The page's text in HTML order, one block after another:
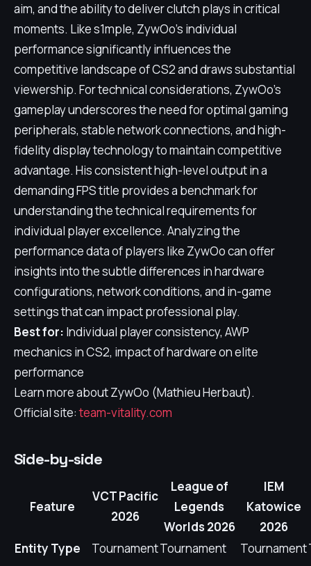
aim, and the ability to deliver clutch plays in critical
moments. Like s1mple, ZywOo's individual
performance significantly influences the
competitive landscape of CS2 and draws substantial
viewership. For technical considerations, ZywOo's
gameplay underscores the need for optimal gaming
peripherals, stable network connections, and high-
fidelity display technology to maintain competitive
advantage. His consistent high-level output in a
demanding FPS title provides a benchmark for
understanding the technical requirements for
individual player excellence. Analyzing the
performance data of players like ZywOo can offer
insights into the subtle differences in hardware
configurations, network conditions, and in-game
settings that can impact professional play.
Best for: Individual player consistency, AWP
mechanics in CS2, impact of hardware on elite
performance
Learn more about ZywOo (Mathieu Herbaut).
Official site:team-vitality.com
Side-by-side
Feature
VCT Pacific
2026
League of
Legends
Worlds 2026
IEM
Katowice
2026
Entity Type
TournamentTournament Tournament